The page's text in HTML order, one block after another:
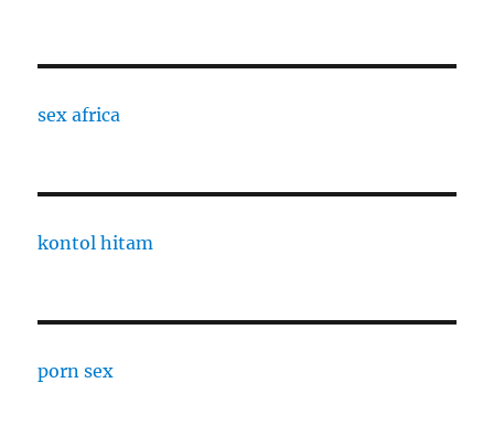
sex africa
kontol hitam
porn sex